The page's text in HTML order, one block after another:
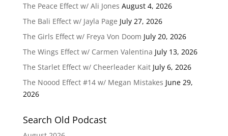
The Peace Effect w/ Ali Jones August 4, 2026
The Bali Effect w/ Jayla Page July 27, 2026
The Girls Effect w/ Freya Von Doom July 20, 2026
The Wings Effect w/ Carmen Valentina July 13, 2026
The Starlet Effect w/ Cheerleader Kait July 6, 2026
The Noood Effect #14 w/ Megan Mistakes June 29,
2026
Search Old Podcast